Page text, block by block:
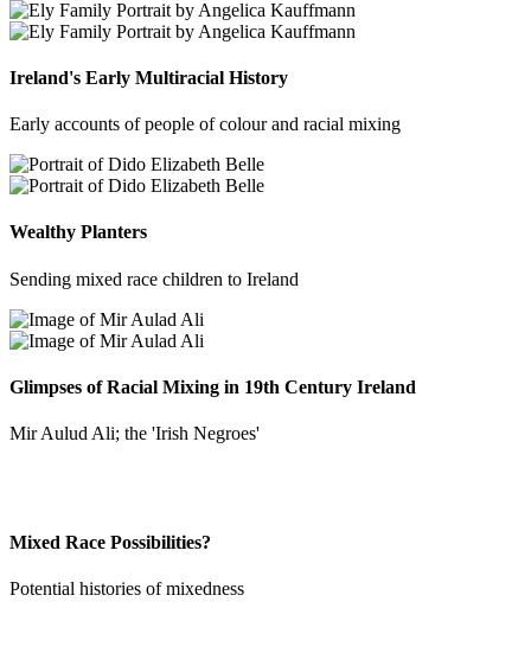
Ireland's Early Multiracial History
Early accounts of people of colour and racial mixing
Wealthy Planters
Sending mixed race children to Ireland
Glimpses of Racial Mixing in 19th Century Ireland
Mir Aulud Ali; the 'Irish Negroes'
Mixed Race Possibilities?
Potential histories of mixedness